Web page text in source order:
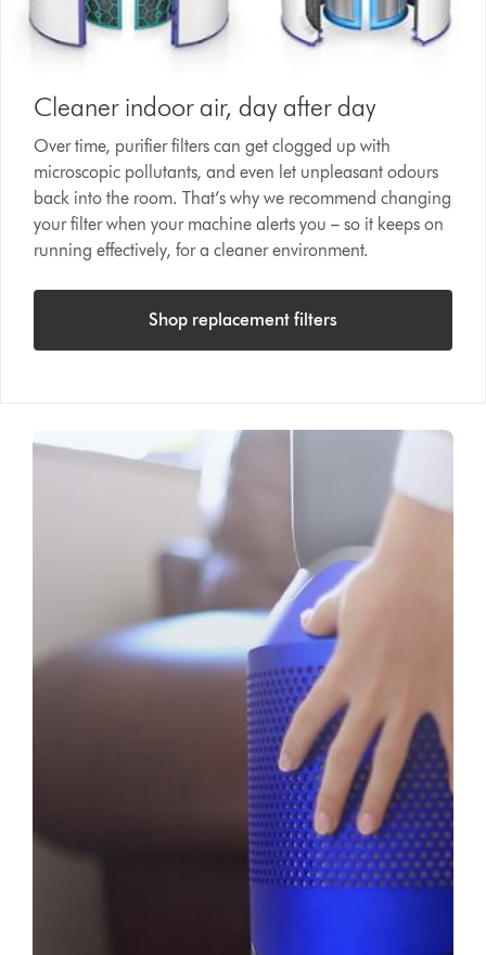
Cleaner indoor air, day after day
Over time, purifier filters can get clogged up with
microscopic pollutants, and even let unpleasant odours
back into the room. That’s why we recommend changing
your filter when your machine alerts you – so it keeps on
running effectively, for a cleaner environment.
Shop replacement filters